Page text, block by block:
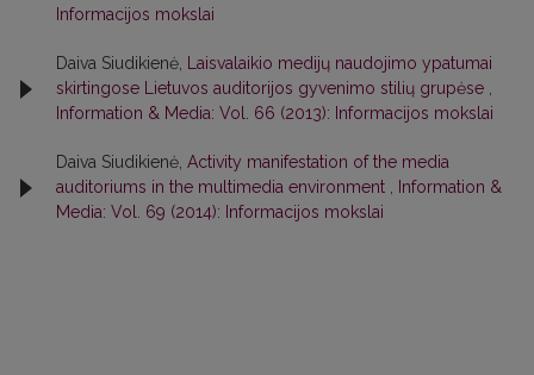
Informacijos mokslai
Daiva Siudikienė,
Laisvalaikio medijų naudojimo ypatumai
skirtingose Lietuvos auditorijos gyvenimo stilių grupėse
Information & Media: Vol. 66 (2013): Informacijos mokslai
Daiva Siudikienė, Activity manifestation of the media
auditoriums in the multimedia environment
Information &
Media: Vol. 69 (2014): Informacijos mokslai